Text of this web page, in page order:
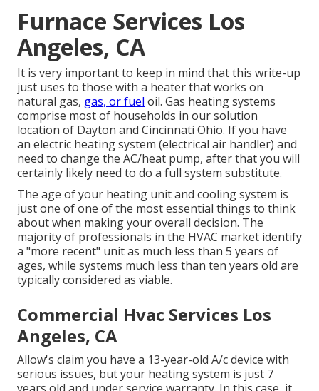
Furnace Services Los
Angeles, CA
It is very important to keep in mind that this write-up
just uses to those with a heater that works on
natural gas, gas, or fuel oil. Gas heating systems
comprise most of households in our solution
location of Dayton and Cincinnati Ohio. If you have
an electric heating system (electrical air handler) and
need to change the AC/heat pump, after that you will
certainly likely need to do a full system substitute.
The age of your heating unit and cooling system is
just one of one of the most essential things to think
about when making your overall decision. The
majority of professionals in the HVAC market identify
a "more recent" unit as much less than 5 years of
ages, while systems much less than ten years old are
typically considered as viable.
Commercial Hvac Services Los
Angeles, CA
Allow's claim you have a 13-year-old A/c device with
serious issues, but your heating system is just 7